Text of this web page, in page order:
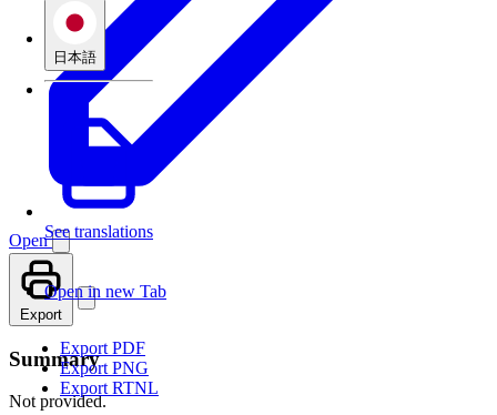
日本語
See translations
Open
Open in new Tab
Export
Export PDF
Export PNG
Export RTNL
Summary
Not provided.